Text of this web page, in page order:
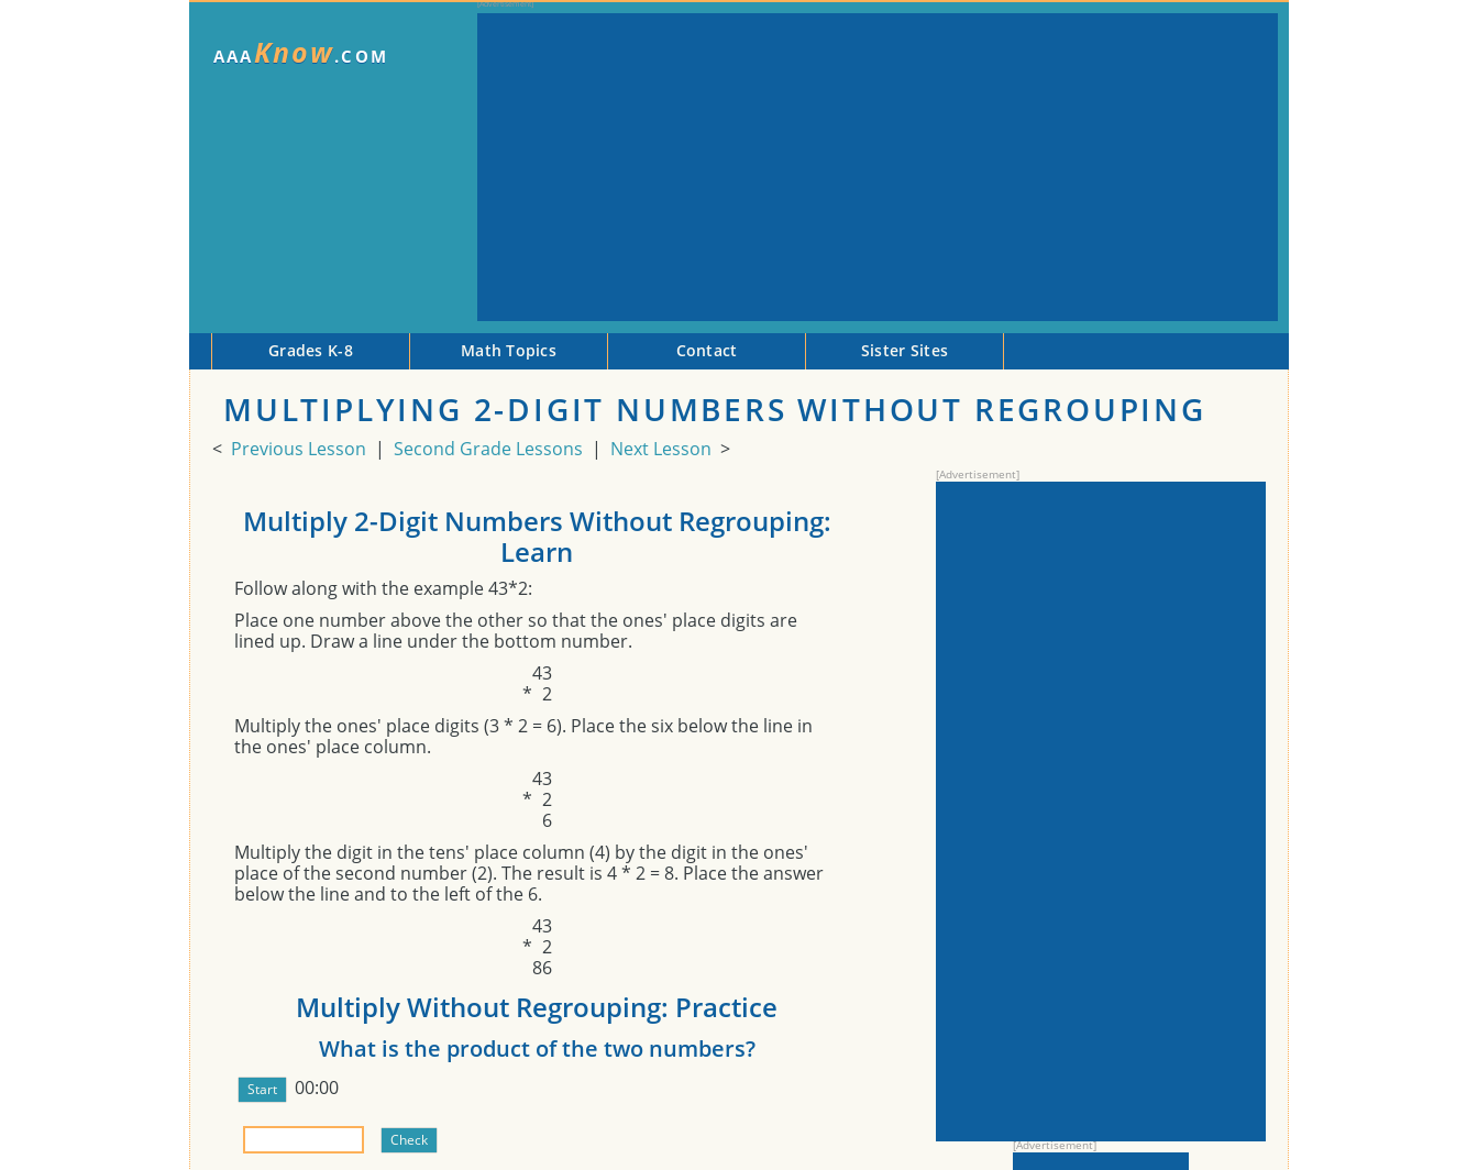
AAAKnow.COM
Grades K-8 Math Topics Contact Sister Sites
MULTIPLYING 2-DIGIT NUMBERS WITHOUT REGROUPING
< Previous Lesson | Second Grade Lessons | Next Lesson >
Multiply 2-Digit Numbers Without Regrouping:
Learn
Follow along with the example 43*2:
Place one number above the other so that the ones' place digits are
lined up. Draw a line under the bottom number.
43
* 2
Multiply the ones' place digits (3 * 2 = 6). Place the six below the line in
the ones' place column.
43
* 2
6
Multiply the digit in the tens' place column (4) by the digit in the ones'
place of the second number (2). The result is 4 * 2 = 8. Place the answer
below the line and to the left of the 6.
43
* 2
86
Multiply Without Regrouping: Practice
What is the product of the two numbers?
00:00